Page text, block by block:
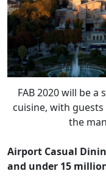
FAB 2020 will be
cuisine, with
the
Airport Casual
and under 15